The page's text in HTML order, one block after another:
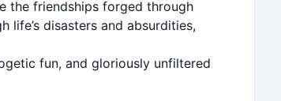
the friendships forged through
life’s disasters and absurdities,
fun, and gloriously unfiltered